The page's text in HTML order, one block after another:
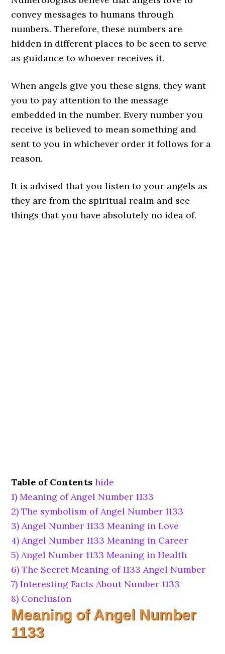
convey messages to humans through
numbers. Therefore, these numbers are
hidden in different places to be seen to serve
as guidance to whoever receives it.
When angels give you these signs, they want
you to pay attention to the message
embedded in the number. Every number you
receive is believed to mean something and
sent to you in whichever order it follows for a
reason.
It is advised that you listen to your angels as
they are from the spiritual realm and see
things that you have absolutely no idea of.
Table of Contents hide
1) Meaning of Angel Number 1133
2) The symbolism of Angel Number 1133
3) Angel Number 1133 Meaning in Love
4) Angel Number 1133 Meaning in Career
5) Angel Number 1133 Meaning in Health
6) The Secret Meaning of 1133 Angel Number
7) Interesting Facts About Number 1133
8) Conclusion
Meaning of Angel Number
1133